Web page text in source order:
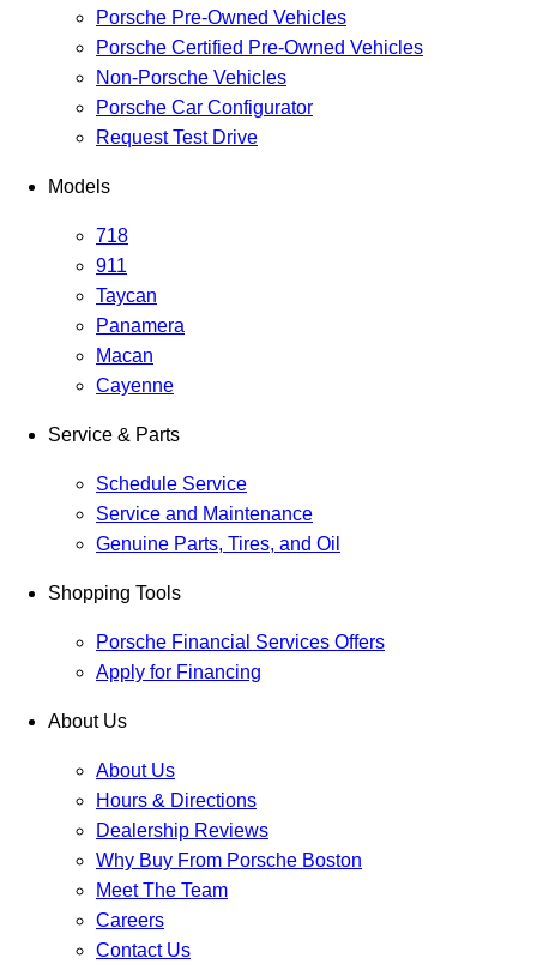
Porsche Pre-Owned Vehicles
Porsche Certified Pre-Owned Vehicles
Non-Porsche Vehicles
Porsche Car Configurator
Request Test Drive
Models
718
911
Taycan
Panamera
Macan
Cayenne
Service & Parts
Schedule Service
Service and Maintenance
Genuine Parts, Tires, and Oil
Shopping Tools
Porsche Financial Services Offers
Apply for Financing
About Us
About Us
Hours & Directions
Dealership Reviews
Why Buy From Porsche Boston
Meet The Team
Careers
Contact Us